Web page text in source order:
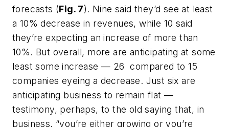
forecasts (Fig. 7). Nine said they’d see at least
a 10% decrease in revenues, while 10 said
they’re expecting an increase of more than
10%. But overall, more are anticipating at some
least some increase — 26 compared to 15
companies eyeing a decrease. Just six are
anticipating business to remain flat —
testimony, perhaps, to the old saying that, in
business, “you’re either growing or you’re